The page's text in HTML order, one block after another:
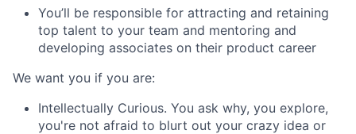
You’ll be responsible for attracting and retaining
top talent to your team and mentoring and
developing associates on their product career
We want you if you are:
Intellectually Curious. You ask why, you explore,
you're not afraid to blurt out your crazy idea or